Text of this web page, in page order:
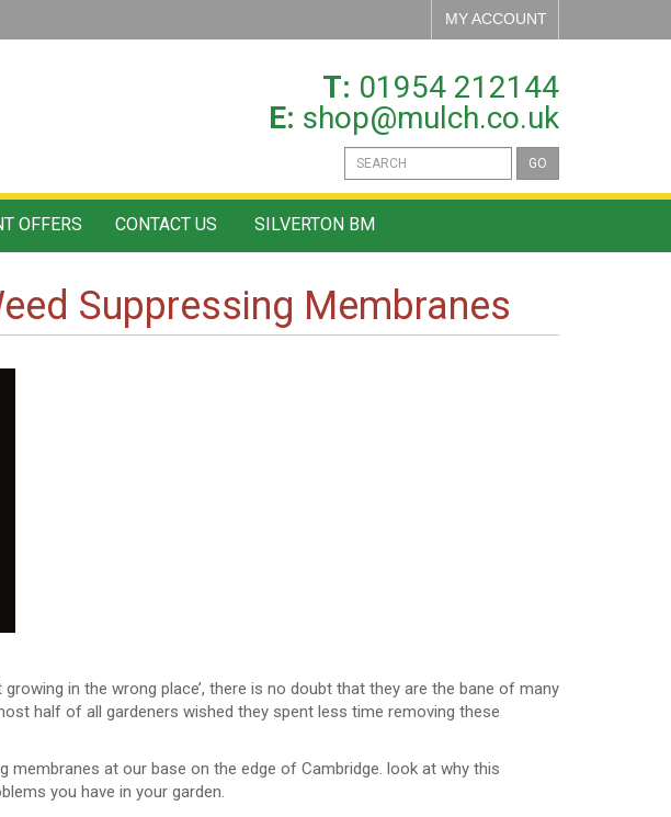
MY ACCOUNT
T: 01954 212144
E: shop@mulch.co.uk
GO
OFFERS CONTACT US SILVERTON BM
Suppressing Membranes
in the wrong place’, there is no doubt that they are the bane of many
half of all gardeners wished they spent less time removing these
membranes at our base on the edge of Cambridge. look at why this
you have in your garden.